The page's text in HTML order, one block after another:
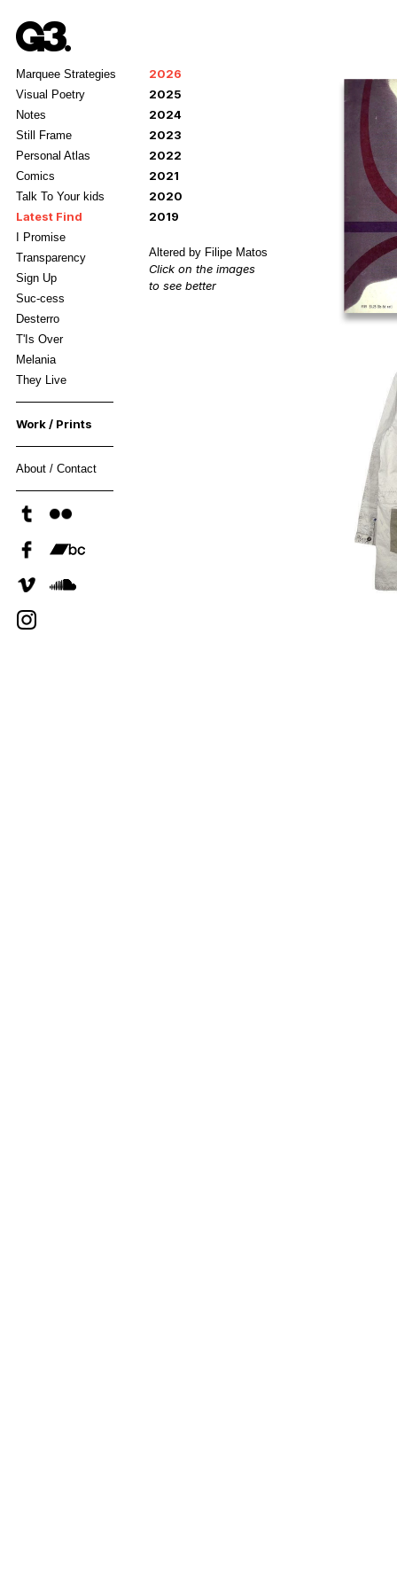
Marquee Strategies
Visual Poetry
Notes
Still Frame
Personal Atlas
Comics
Talk To Your kids
Latest Find
I Promise
Transparency
Sign Up
Suc-cess
Desterro
T'Is Over
Melania
They Live
Work / Prints
About / Contact
2026
2025
2024
2023
2022
2021
2020
2019
Altered by Filipe Matos
Click on the images
to see better